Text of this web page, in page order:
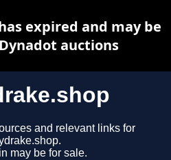
and relevant links for
may be for sale.
expired and may be
auctions